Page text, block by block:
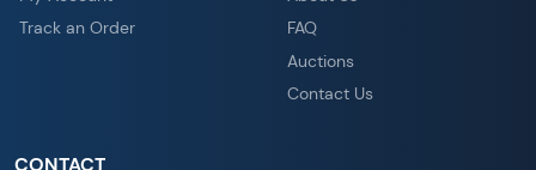
Track an Order
FAQ
Auctions
Contact Us
CONTACT